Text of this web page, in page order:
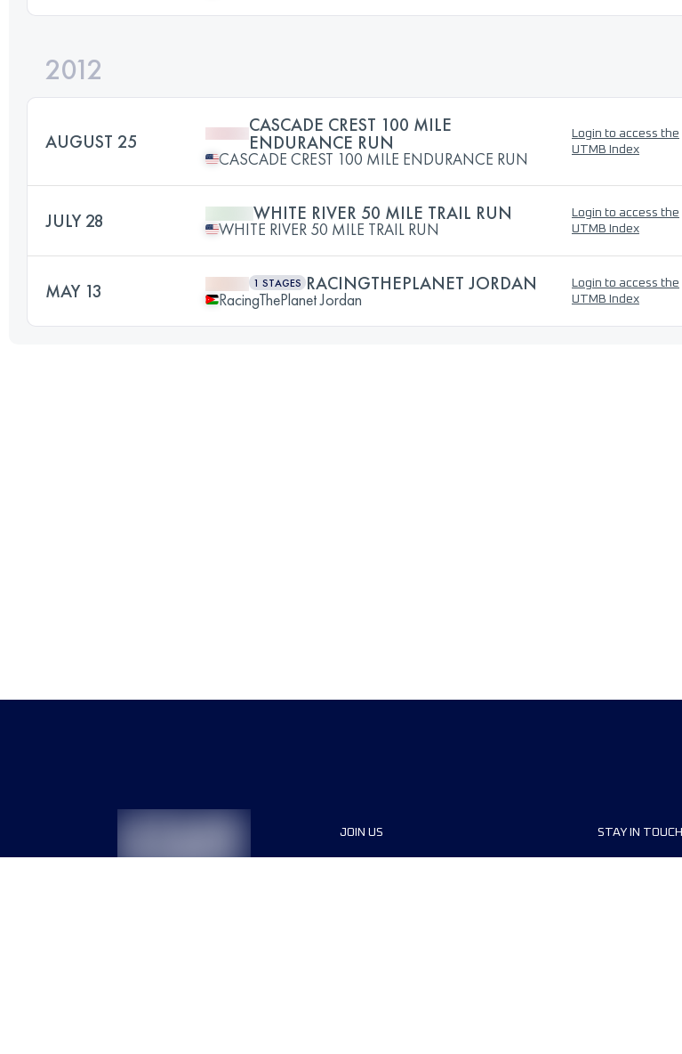
2012
AUGUST 25
CASCADE CREST 100 MILE
ENDURANCE RUN
CASCADE CREST 100 MILE ENDURANCE RUN
Login to access the
UTMB Index
JULY 28 WHITE RIVER 50 MILE TRAIL RUN
WHITE RIVER 50 MILE TRAIL RUN
Login to access the
UTMB Index
MAY 13 1 STAGES RACINGTHEPLANET JORDAN
RacingThePlanet Jordan
Login to access the
UTMB Index
JOIN US STAY IN TOUCH